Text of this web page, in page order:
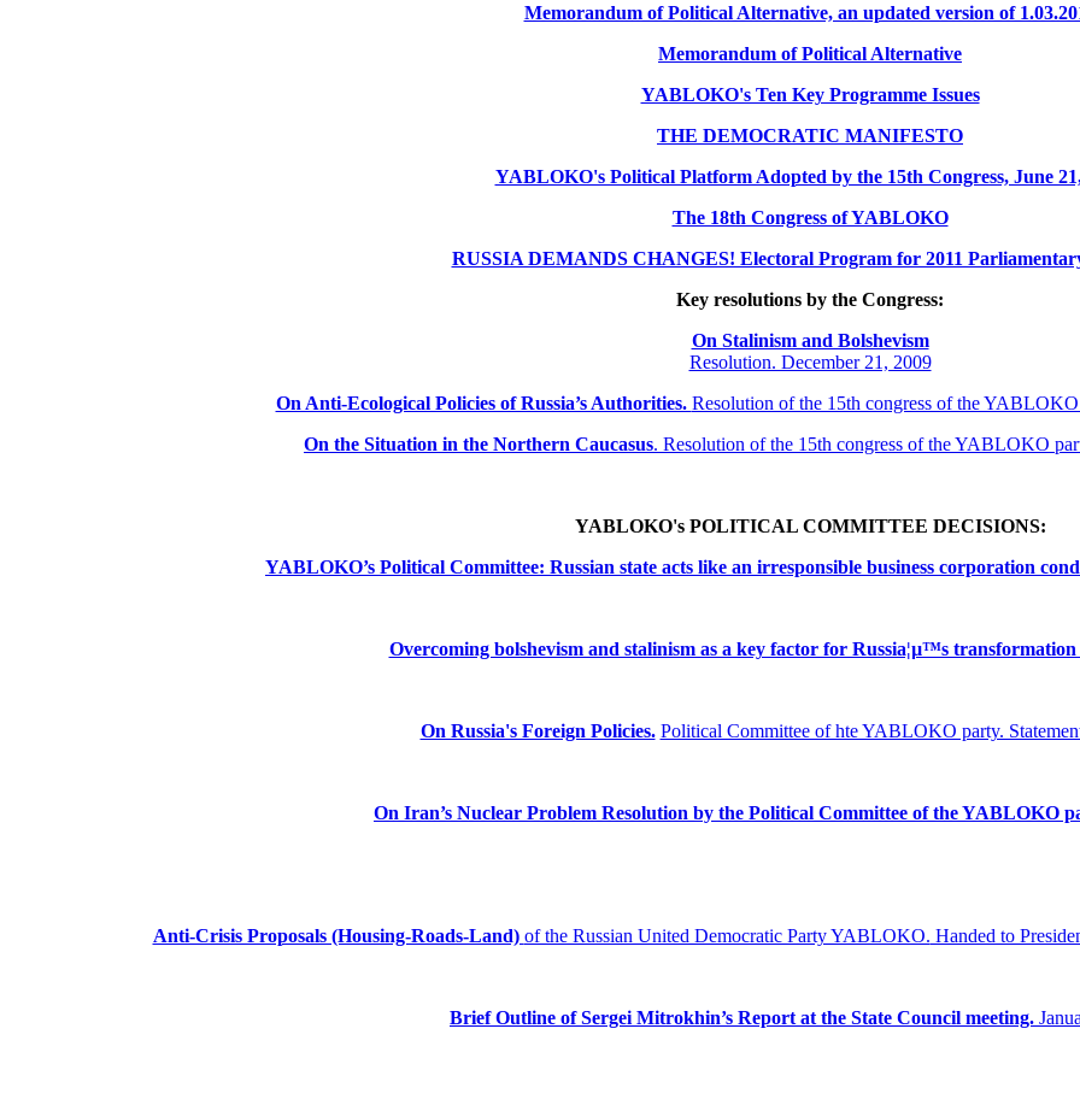
Memorandum of Political Alternative, an updated version of
Memorandum of Political Alternative
YABLOKO's Ten Key Programme Issues
THE DEMOCRATIC MANIFESTO
YABLOKO's Political Platform Adopted by the 15th Congress, June
The 18th Congress of YABLOKO
RUSSIA DEMANDS CHANGES! Electoral Program for 2011
Key resolutions by the Congress:
On Stalinism and Bolshevism
Resolution. December 21, 2009
On Anti-Ecological Policies of Russia’s Authorities. Resolution of the 15th congress of the
On the Situation in the Northern Caucasus. Resolution of the 15th congress of the YABLOKO
YABLOKO's POLITICAL COMMITTEE DECISIONS:
YABLOKO’s Political Committee: Russian state acts like an irresponsible business corporation
Overcoming bolshevism and stalinism as a key factor for Russia¦µ™s
On Russia's Foreign Policies. Political Committee of hte YABLOKO party.
On Iran’s Nuclear Problem Resolution by the Political Committee of the YABLOKO
Anti-Crisis Proposals (Housing-Roads-Land) of the Russian United Democratic Party YABLOKO. Handed to
Brief Outline of Sergei Mitrokhin’s Report at the State Council meeting.